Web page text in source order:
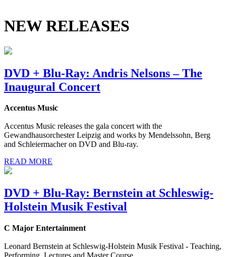
NEW RELEASES
DVD + Blu-Ray: Andris Nelsons – The
Inaugural Concert
Accentus Music
Accentus Music releases the gala concert with the
Gewandhausorchester Leipzig and works by Mendelssohn, Berg
and Schleiermacher on DVD and Blu-ray.
READ MORE
DVD + Blu-Ray: Bernstein at Schleswig-
Holstein Musik Festival
C Major Entertainment
Leonard Bernstein at Schleswig-Holstein Musik Festival - Teaching,